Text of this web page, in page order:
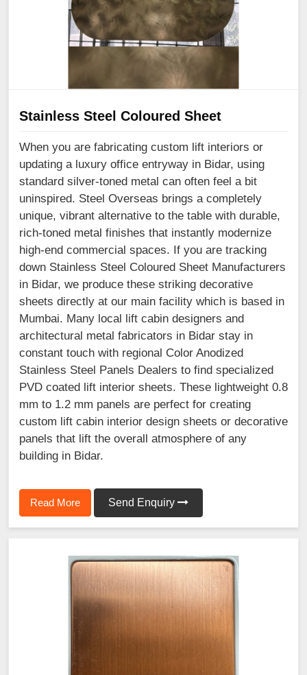
Stainless Steel Coloured Sheet
When you are fabricating custom lift interiors or
updating a luxury office entryway in Bidar, using
standard silver-toned metal can often feel a bit
uninspired. Steel Overseas brings a completely
unique, vibrant alternative to the table with durable,
rich-toned metal finishes that instantly modernize
high-end commercial spaces. If you are tracking
down Stainless Steel Coloured Sheet Manufacturers
in Bidar, we produce these striking decorative
sheets directly at our main facility which is based in
Mumbai. Many local lift cabin designers and
architectural metal fabricators in Bidar stay in
constant touch with regional Color Anodized
Stainless Steel Panels Dealers to find specialized
PVD coated lift interior sheets. These lightweight 0.8
mm to 1.2 mm panels are perfect for creating
custom lift cabin interior design sheets or decorative
panels that lift the overall atmosphere of any
building in Bidar.
Read More Send Enquiry